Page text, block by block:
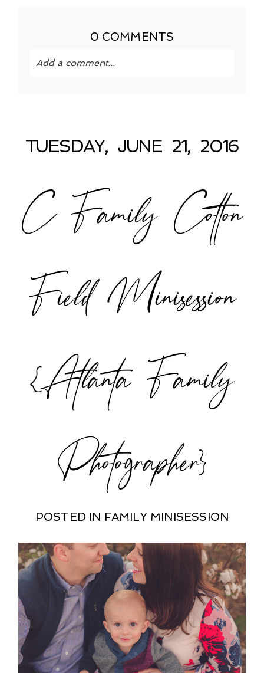
0 COMMENTS
Add a comment...
POST COMMENT
TUESDAY, JUNE 21, 2016
C Family Cotton
Field Minisession
{Atlanta Family
Photographer}
POSTED IN FAMILY MINISESSION